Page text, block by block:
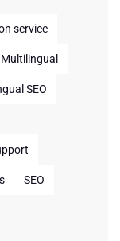
service
Multilingual
SEO
SEO